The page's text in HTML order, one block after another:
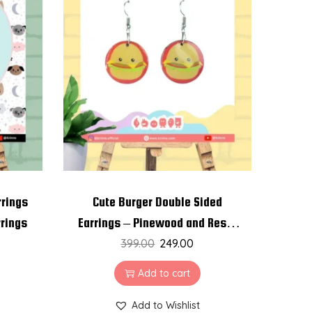
Cute Burger Double Sided
Earrings – Pinewood and Resin
Earrings
399.00 249.00
Add to cart
Add to Wishlist